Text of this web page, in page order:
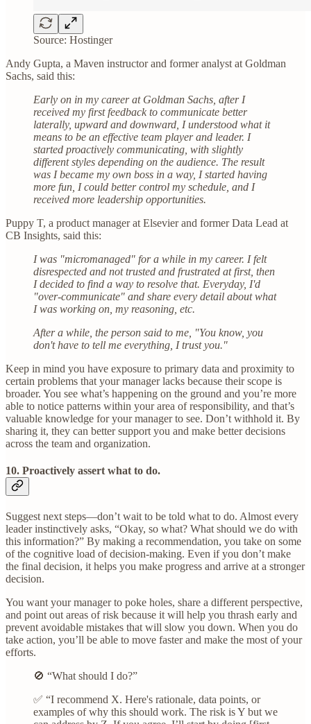
Source: Hostinger
Andy Gupta, a Maven instructor and former analyst at Goldman
Sachs, said this:
Early on in my career at Goldman Sachs, after I
received my first feedback to communicate better
laterally, upward and downward, I understood what it
means to be an effective team player and leader. I
started proactively communicating, with slightly
different styles depending on the audience. The result
was I became my own boss in a way, I started having
more fun, I could better control my schedule, and I
received more leadership opportunities.
Puppy T, a product manager at Elsevier and former Data Lead at
CB Insights, said this:
I was "micromanaged" for a while in my career. I felt
disrespected and not trusted and frustrated at first, then
I decided to find a way to resolve that. Everyday, I'd
"over-communicate" and share every detail about what
I was working on, my reasoning, etc.
After a while, the person said to me, "You know, you
don't have to tell me everything, I trust you."
Keep in mind you have exposure to primary data and proximity to
certain problems that your manager lacks because their scope is
broader. You see what’s happening on the ground and you’re more
able to notice patterns within your area of responsibility, and that’s
valuable knowledge for your manager to see. Don’t withhold it. By
sharing it, they can better support you and make better decisions
across the team and organization.
10. Proactively assert what to do.
Suggest next steps—don’t wait to be told what to do. Almost every
leader instinctively asks, “Okay, so what? What should we do with
this information?” By making a recommendation, you take on some
of the cognitive load of decision-making. Even if you don’t make
the final decision, it helps you make progress and arrive at a stronger
decision.
You want your manager to poke holes, share a different perspective,
and point out areas of risk because it will help you thrash early and
prevent avoidable mistakes that will slow you down. When you do
take action, you’ll be able to move faster and make the most of your
efforts.
🚫 “What should I do?”
✅ “I recommend X. Here's rationale, data points, or
examples of why this should work. The risk is Y but we